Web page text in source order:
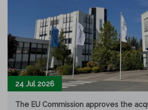
24 Jul 2026
The EU Commission approves the